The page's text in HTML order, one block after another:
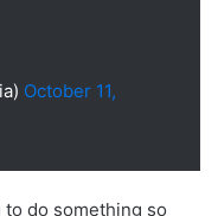
October 11,
to do something so